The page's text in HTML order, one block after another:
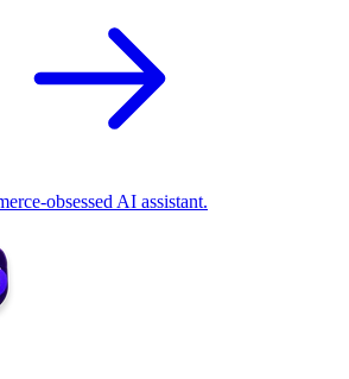
obsessed AI assistant.